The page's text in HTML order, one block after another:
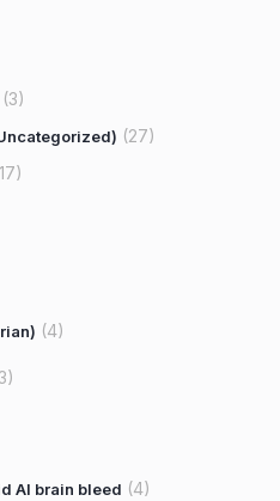
(27)
(4)
AI brain bleed (4)